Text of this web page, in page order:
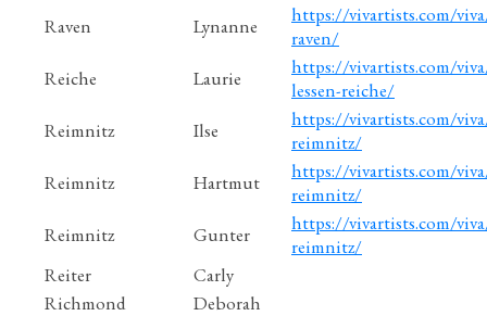
Raven
Lynanne
https://vivartists.com/
raven/
Reiche
Laurie
https://vivartists.com/
lessen-reiche/
Reimnitz
Ilse
https://vivartists.com/
reimnitz/
Reimnitz
Hartmut
https://vivartists.com/
reimnitz/
Reimnitz
Gunter
https://vivartists.com/
reimnitz/
Reiter
Carly
Richmond
Deborah